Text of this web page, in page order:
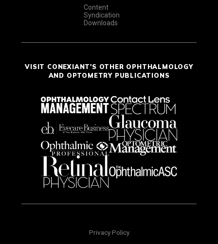
Content
Syndication
Downloads
VISIT CONEXIANT'S OTHER OPHTHALMOLOGY
AND OPTOMETRY PUBLICATIONS
Privacy Policy